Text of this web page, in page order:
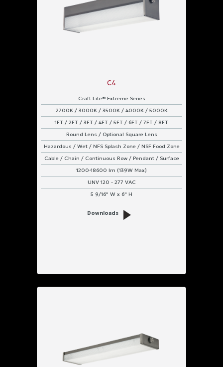
C4
Craft Lite® Extreme Series
2700K / 3000K / 3500K / 4000K / 5000K
1FT / 2FT / 3FT / 4FT / 5FT / 6FT / 7FT / 8FT
Round Lens / Optional Square Lens
Hazardous / Wet / NFS Splash Zone / NSF Food Zone
Cable / Chain / Continuous Row / Pendant / Surface
1200-18600 lm (139W Max)
UNV 120 - 277 VAC
5 9/16" W x 6" H
Downloads